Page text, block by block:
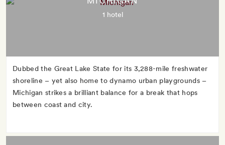
1 hotel
Dubbed the Great Lake State for its 3,288-mile freshwater
shoreline – yet also home to dynamo urban playgrounds –
Michigan strikes a brilliant balance for a break that hops
between coast and city.